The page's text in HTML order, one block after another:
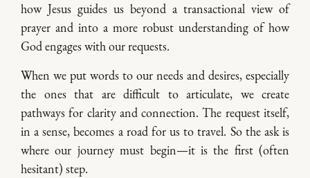
how Jesus guides us beyond a transactional view of
prayer and into a more robust understanding of how
God engages with our requests.
When we put words to our needs and desires, especially
the ones that are difficult to articulate, we create
pathways for clarity and connection. The request itself,
in a sense, becomes a road for us to travel. So the ask is
where our journey must begin—it is the first (often
hesitant) step.